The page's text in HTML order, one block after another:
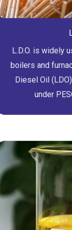
L.D.O. is widely
boilers and
Diesel Oil
under